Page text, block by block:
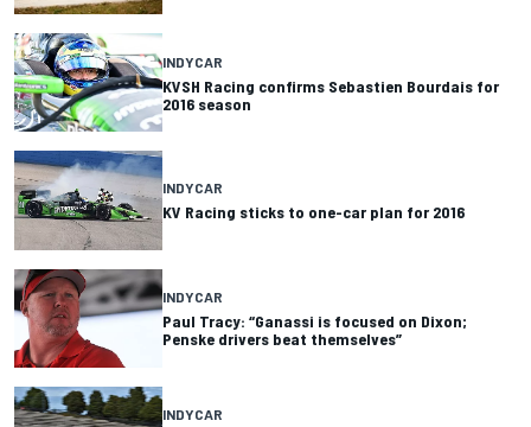
INDYCAR
KVSH Racing confirms Sebastien Bourdais for
2016 season
INDYCAR
KV Racing sticks to one-car plan for 2016
INDYCAR
Paul Tracy: “Ganassi is focused on Dixon;
Penske drivers beat themselves”
INDYCAR